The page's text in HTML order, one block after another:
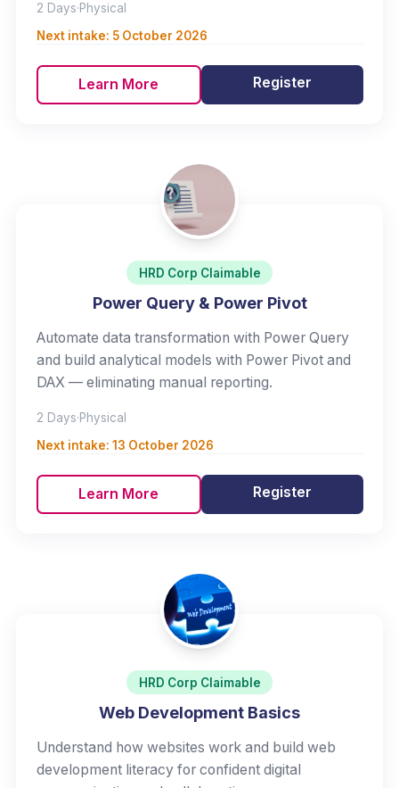
2 Days·Physical
Next intake: 5 October 2026
Learn More Register
HRD Corp Claimable
Power Query & Power Pivot
Automate data transformation with Power Query
and build analytical models with Power Pivot and
DAX — eliminating manual reporting.
2 Days·Physical
Next intake: 13 October 2026
Learn More Register
HRD Corp Claimable
Web Development Basics
Understand how websites work and build web
development literacy for confident digital